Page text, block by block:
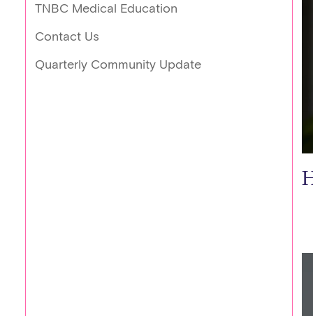
TNBC Medical Education
Contact Us
Quarterly Community Update